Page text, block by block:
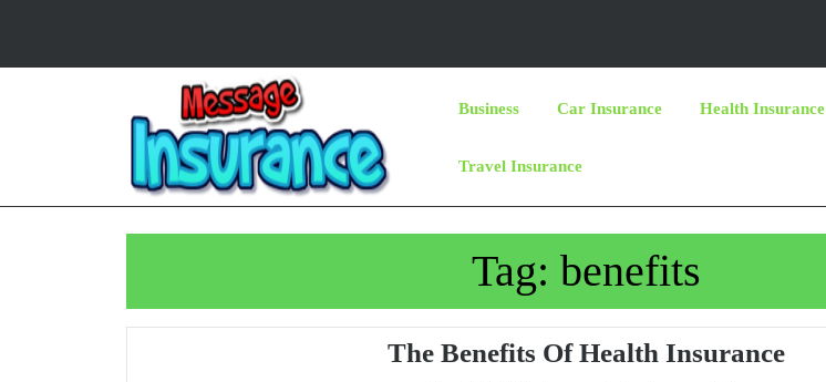
content
Business Car Insurance Health Insurance
Travel Insurance
Tag: benefits
The Benefits Of Health InsuranceThe